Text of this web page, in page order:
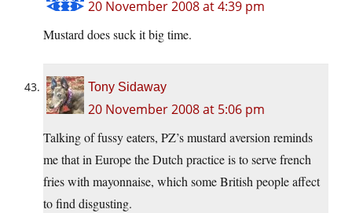
20 November 2008 at 4:39 pm
Mustard does suck it big time.
Tony Sidaway
20 November 2008 at 5:06 pm
Talking of fussy eaters, PZ’s mustard aversion reminds
me that in Europe the Dutch practice is to serve french
fries with mayonnaise, which some British people affect
to find disgusting.